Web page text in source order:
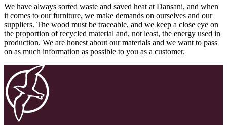
We have always sorted waste and saved heat at Dansani, and when
it comes to our furniture, we make demands on ourselves and our
suppliers. The wood must be traceable, and we keep a close eye on
the proportion of recycled material and, not least, the energy used in
production. We are honest about our materials and we want to pass
on as much information as possible to you as a customer.